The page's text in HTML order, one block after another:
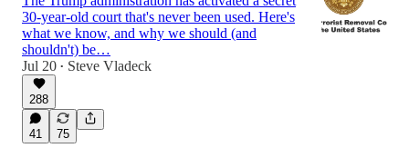
30-year-old court that's never been used. Here's
what we know, and why we should (and
shouldn't) be…
Jul 20 • Steve Vladeck
288
41 75